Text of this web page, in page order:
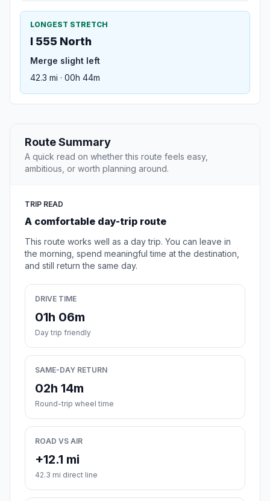
LONGEST STRETCH
I 555 North
Merge slight left
42.3 mi · 00h 44m
Route Summary
A quick read on whether this route feels easy,
ambitious, or worth planning around.
TRIP READ
A comfortable day-trip route
This route works well as a day trip. You can leave in
the morning, spend meaningful time at the destination,
and still return the same day.
DRIVE TIME
01h 06m
Day trip friendly
SAME-DAY RETURN
02h 14m
Round-trip wheel time
ROAD VS AIR
+12.1 mi
42.3 mi direct line